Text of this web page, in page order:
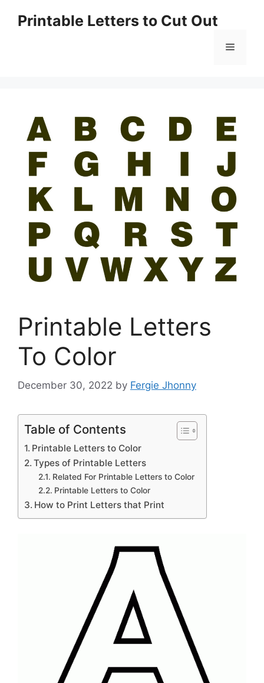
Printable Letters to Cut Out
Menu
Printable Letters
To Color
December 30, 2022 by Fergie Jhonny
Table of Contents
Printable Letters to Color
Types of Printable Letters
Related For Printable Letters to Color
Printable Letters to Color
How to Print Letters that Print